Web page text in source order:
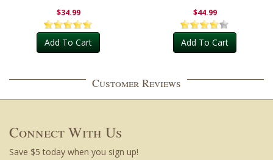
$34.99
Add To Cart
$44.99
Add To Cart
Customer Reviews
Connect With Us
Save $5 today when you sign up!